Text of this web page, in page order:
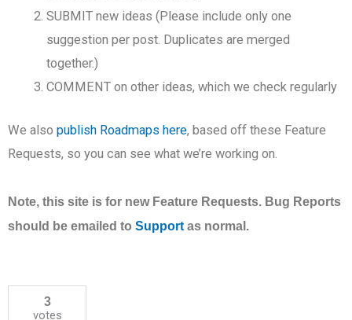
SUBMIT new ideas (Please include only one
suggestion per post. Duplicates are merged
together.)
COMMENT on other ideas, which we check regularly
We also publish Roadmaps here, based off these Feature
Requests, so you can see what we’re working on.
Note, this site is for new Feature Requests. Bug Reports
should be emailed to Support as normal.
3
votes